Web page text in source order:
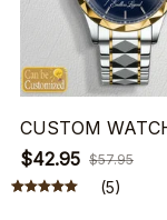
CUSTOM
$42.95 $57.95
(5)